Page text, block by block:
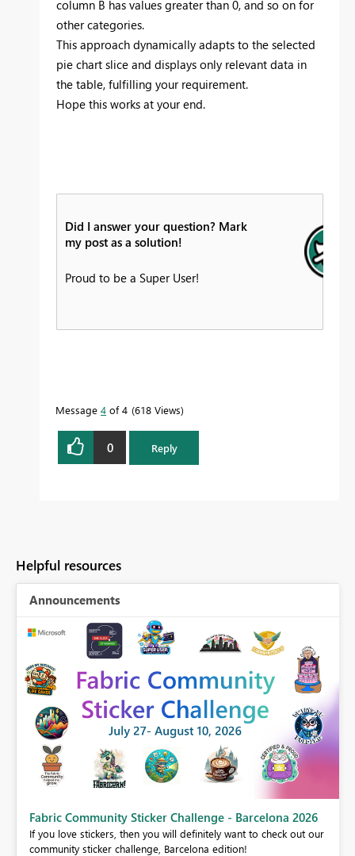
column B has values greater than 0, and so on for
other categories.
This approach dynamically adapts to the selected
pie chart slice and displays only relevant data in
the table, fulfilling your requirement.
Hope this works at your end.
Did I answer your question? Mark
my post as a solution!
Proud to be a Super User!
Message 4 of 4 618 Views
0 Reply
Helpful resources
Announcements
Fabric Community Sticker Challenge - Barcelona 2026
If you love stickers, then you will definitely want to check out our
community sticker challenge, Barcelona edition!